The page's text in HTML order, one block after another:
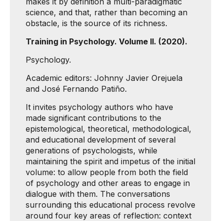
science, and that, rather than becoming an
obstacle, is the source of its richness.
Training in Psychology. Volume II. (2020).
Psychology.
Academic editors: Johnny Javier Orejuela
and José Fernando Patiño.
It invites psychology authors who have
made significant contributions to the
epistemological, theoretical, methodological,
and educational development of several
generations of psychologists, while
maintaining the spirit and impetus of the initial
volume: to allow people from both the field
of psychology and other areas to engage in
dialogue with them. The conversations
surrounding this educational process revolve
around four key areas of reflection: context